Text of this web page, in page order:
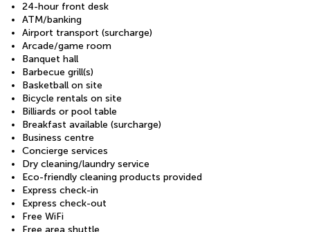
24-hour front desk
ATM/banking
Airport transport (surcharge)
Arcade/game room
Banquet hall
Barbecue grill(s)
Basketball on site
Bicycle rentals on site
Billiards or pool table
Breakfast available (surcharge)
Business centre
Concierge services
Dry cleaning/laundry service
Eco-friendly cleaning products provided
Express check-in
Express check-out
Free WiFi